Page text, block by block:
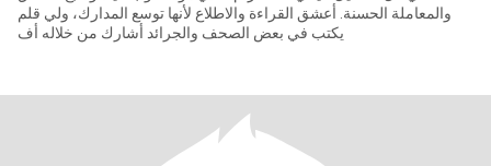
والمعاملة الحسنة. أعشق القراءة والاطلاع لأنها توسع المدارك، ولي قلم
يكتب في بعض الصحف والجرائد أشارك من خلاله أف